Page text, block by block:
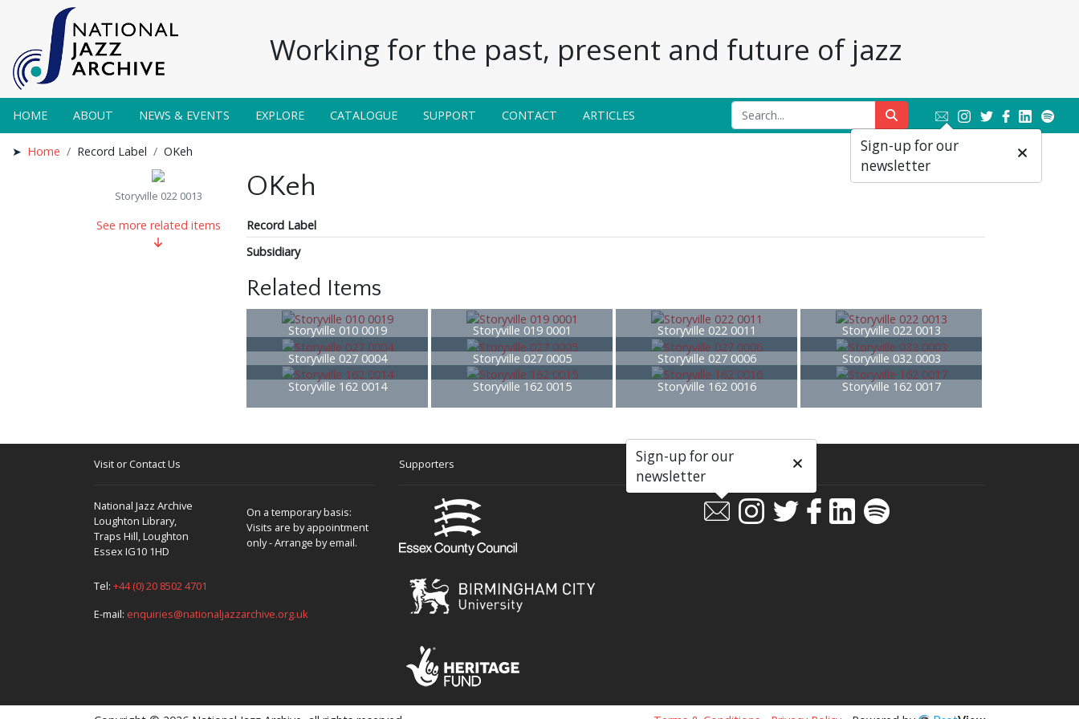
Working for the past, present and future of jazz
HOME ABOUT NEWS & EVENTS EXPLORE CATALOGUE SUPPORT CONTACT ARTICLES
Home Record Label OKeh
Storyville 022 0013
See more related items
OKeh
Record Label
Subsidiary
Related Items
Storyville 010 0019 Storyville 019 0001 Storyville 022 0011
Storyville 022 0013
Storyville 027 0004
Storyville 027 0005 Storyville 027 0006
Storyville 032 0003
Storyville 162 0014
Storyville 162 0015 Storyville 162 0016 Storyville 162 0017
Visit or Contact Us
National Jazz Archive
Loughton Library,
Traps Hill, Loughton
Essex IG10 1HD
On a temporary basis:
Visits are by appointment
only - Arrange by email.
Tel: +44 (0) 20 8502 4701
E-mail: enquiries@nationaljazzarchive.org.uk
Supporters Social
Sign-up for our
newsletter
Sign-up for our
newsletter